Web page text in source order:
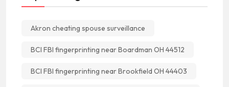
Akron cheating spouse surveillance
BCI FBI fingerprinting near Boardman OH 44512
BCI FBI fingerprinting near Brookfield OH 44403